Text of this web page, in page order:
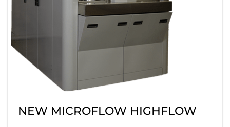
NEW MICROFLOW HIGHFLOW